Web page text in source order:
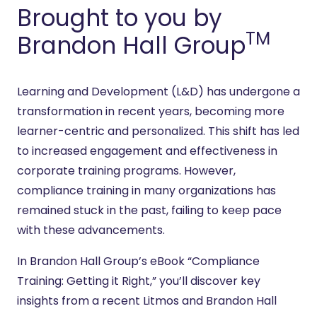
Brought to you by
Brandon Hall GroupTM
Learning and Development (L&D) has undergone a
transformation in recent years, becoming more
learner-centric and personalized. This shift has led
to increased engagement and effectiveness in
corporate training programs. However,
compliance training in many organizations has
remained stuck in the past, failing to keep pace
with these advancements.
In Brandon Hall Group’s eBook “Compliance
Training: Getting it Right,” you’ll discover key
insights from a recent Litmos and Brandon Hall